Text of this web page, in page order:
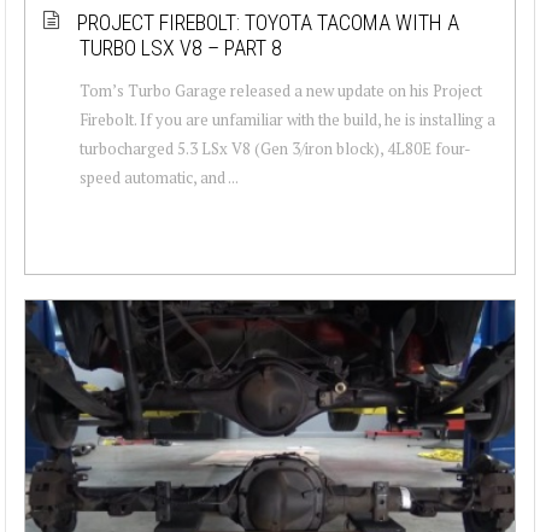
PROJECT FIREBOLT: TOYOTA TACOMA WITH A
TURBO LSX V8 – PART 8
Tom’s Turbo Garage released a new update on his Project
Firebolt. If you are unfamiliar with the build, he is installing a
turbocharged 5.3 LSx V8 (Gen 3/iron block), 4L80E four-
speed automatic, and ...